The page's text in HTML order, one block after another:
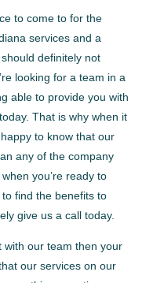
to come to for the
services and a
definitely not
looking for a team in a
able to provide you with
That is why when it
to know that our
any of the company
you’re ready to
find the benefits to
give us a call today.
with our team then your
our services on our